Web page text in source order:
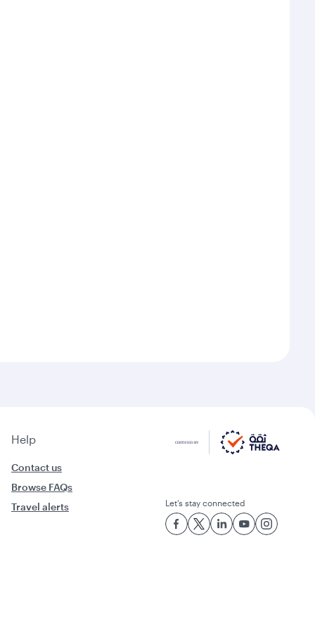
Help
Contact us
Browse FAQs
Travel alerts
Let’s stay connected